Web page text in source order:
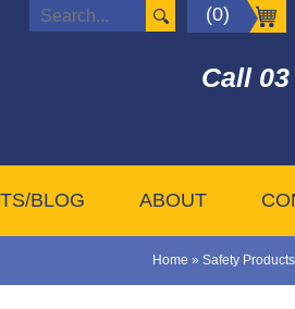
(0)
Call
BLOG ABOUT
Home » Safety Products